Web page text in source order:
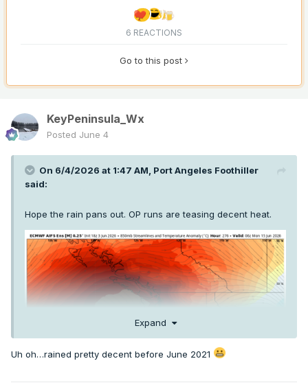
6 REACTIONS
Go to this post
KeyPeninsula_Wx
Posted June 4
On 6/4/2026 at 1:47 AM, Port Angeles Foothiller
said:
Hope the rain pans out. OP runs are teasing decent heat.
Expand
Uh oh…rained pretty decent before June 2021